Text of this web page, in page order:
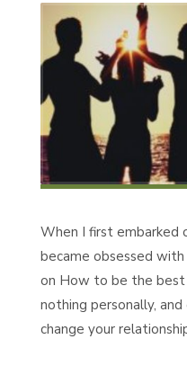
When I first embarked
became obsessed
on How to be the best
nothing personally,
change your